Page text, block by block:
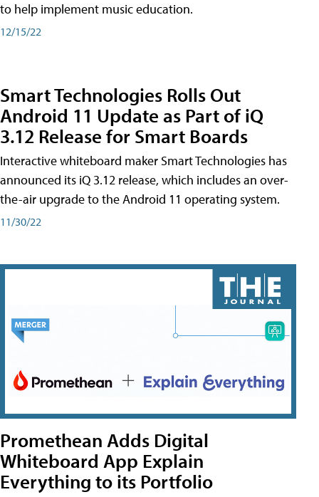
to help implement music education.
12/15/22
Smart Technologies Rolls Out
Android 11 Update as Part of iQ
3.12 Release for Smart Boards
Interactive whiteboard maker Smart Technologies has
announced its iQ 3.12 release, which includes an over-
the-air upgrade to the Android 11 operating system.
11/30/22
Promethean Adds Digital
Whiteboard App Explain
Everything to its Portfolio